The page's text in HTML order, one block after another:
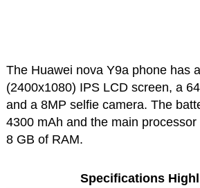
The Huawei nova Y9a phone has
(2400x1080) IPS LCD screen, a
and a 8MP selfie camera. The
4300 mAh and the main processor is a Helio
8 GB of RAM.
Specifications